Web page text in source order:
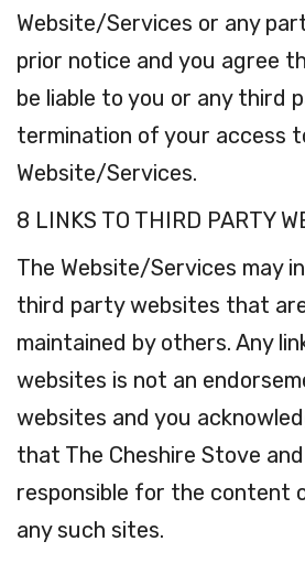
Website/Services or any
prior notice and you agree
be liable to you or any third
termination of your access
Website/Services.
8 LINKS TO THIRD PARTY
The Website/Services may
third party websites that
maintained by others. Any
websites is not an
websites and you
that The Cheshire Stove
responsible for the content
any such sites.